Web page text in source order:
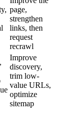
page,
strengthen
links, then
request
recrawl
Improve
discovery,
trim low-
value URLs,
optimize
sitemap